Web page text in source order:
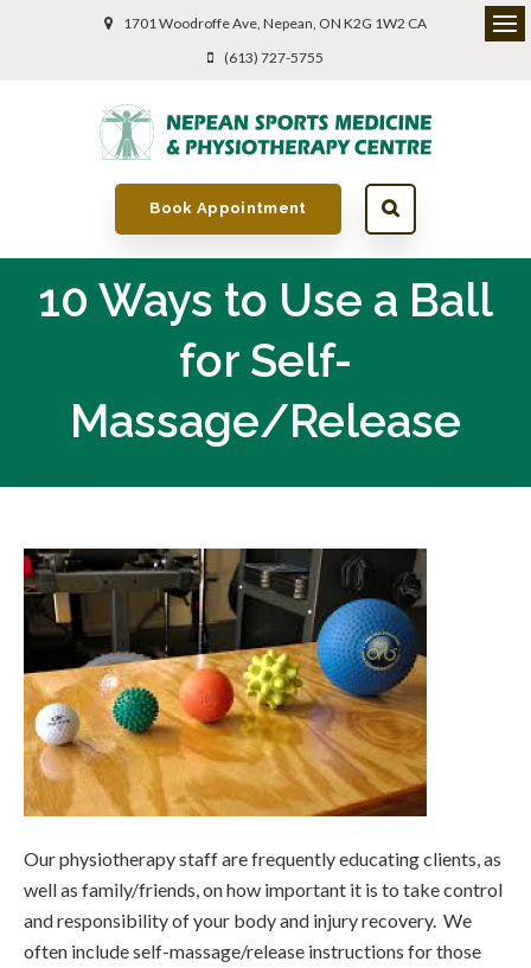
1701 Woodroffe Ave Nepean ON K2G 1W2 CA
(613) 727-5755
Book Appointment
10 Ways to Use a Ball
for Self-
Massage/Release
Our physiotherapy staff are frequently educating clients, as
well as family/friends, on how important it is to take control
and responsibility of your body and injury recovery. We
often include self-massage/release instructions for those